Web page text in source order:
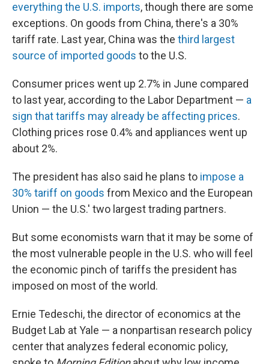
everything the U.S. imports, though there are some
exceptions. On goods from China, there's a 30%
tariff rate. Last year, China was the third largest
source of imported goods to the U.S.
Consumer prices went up 2.7% in June compared
to last year, according to the Labor Department — a
sign that tariffs may already be affecting prices.
Clothing prices rose 0.4% and appliances went up
about 2%.
The president has also said he plans to impose a
30% tariff on goods from Mexico and the European
Union — the U.S.' two largest trading partners.
But some economists warn that it may be some of
the most vulnerable people in the U.S. who will feel
the economic pinch of tariffs the president has
imposed on most of the world.
Ernie Tedeschi, the director of economics at the
Budget Lab at Yale — a nonpartisan research policy
center that analyzes federal economic policy,